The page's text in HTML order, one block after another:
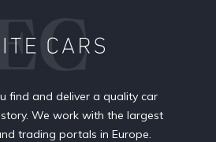
find and deliver a quality car
We work with the largest
trading portals in Europe.